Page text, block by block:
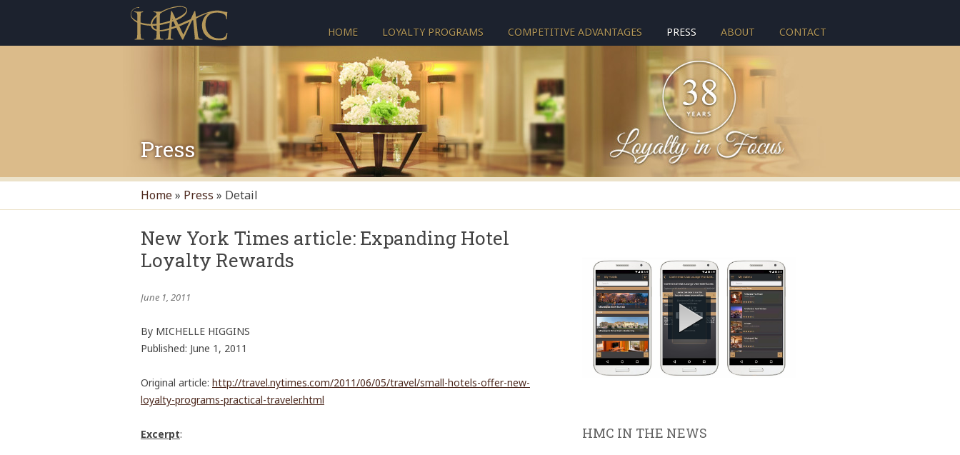
HOME LOYALTY PROGRAMS COMPETITIVE ADVANTAGES PRESS ABOUT CONTACT
Press
Home» Press » Detail
New York Times article: Expanding Hotel
Loyalty Rewards
June 1, 2011
By MICHELLE HIGGINS
Published: June 1, 2011
Original article: http://travel.nytimes.com/2011/06/05/travel/small-hotels-offer-new-
loyalty-programs-practical-traveler.html
Excerpt: HMC IN THE NEWS